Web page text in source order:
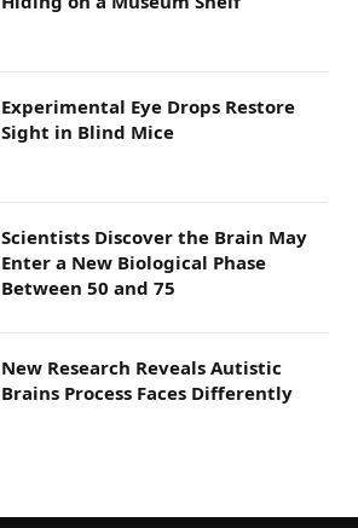
Experimental Eye Drops Restore
Sight in Blind Mice
Scientists Discover the Brain May
Enter a New Biological Phase
Between 50 and 75
New Research Reveals Autistic
Brains Process Faces Differently